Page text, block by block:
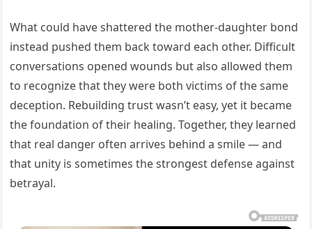
What could have shattered the mother-daughter bond
instead pushed them back toward each other. Difficult
conversations opened wounds but also allowed them
to recognize that they were both victims of the same
deception. Rebuilding trust wasn’t easy, yet it became
the foundation of their healing. Together, they learned
that real danger often arrives behind a smile — and
that unity is sometimes the strongest defense against
betrayal.